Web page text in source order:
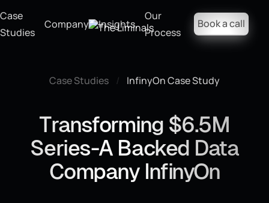
Case
Studies
Company Insights
Our
Process
Book a call
Case Studies / InfinyOn Case Study
Transforming $6.5M
Series-A Backed Data
Company InfinyOn